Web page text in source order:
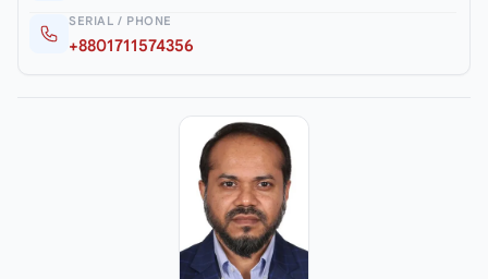
SERIAL / PHONE
+8801711574356